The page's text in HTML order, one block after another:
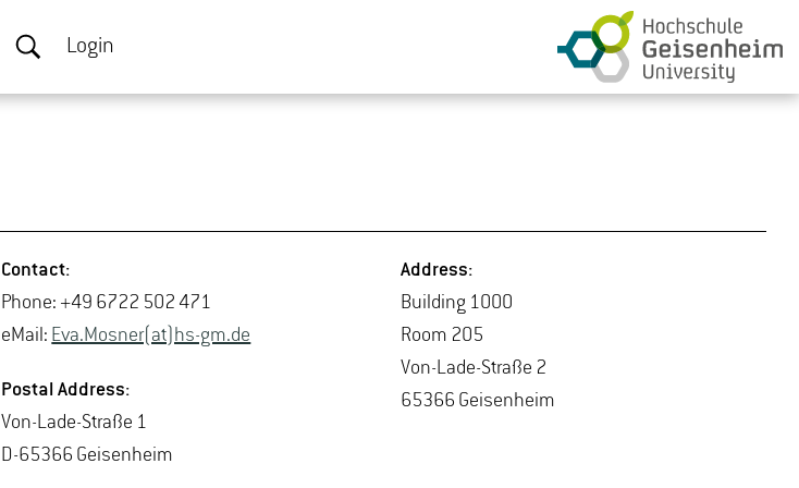
Login
Con­tact:
Phone: +49 6722 502 471
eMail: Eva.​Mosner(at)hs-​gm.​de
Postal Ad­dress:
Von-Lade-Straße 1
D-65366 Geisen­heim
Ad­dress:
Build­ing 1000
Room 205
Von-Lade-Straße 2
65366 Geisen­heim